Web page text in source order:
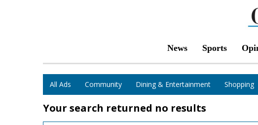
News Sports
All Ads Community Dining & Entertainment Shopping
Your search returned no results